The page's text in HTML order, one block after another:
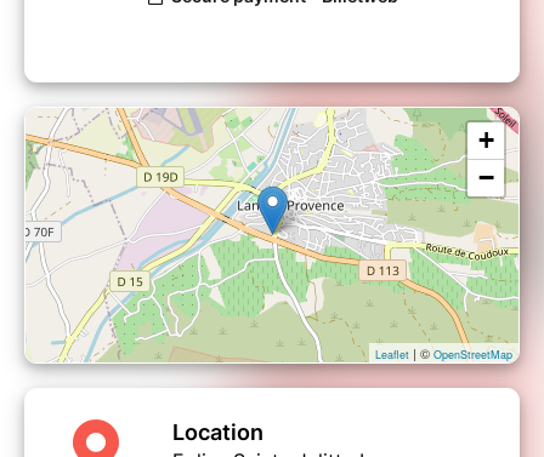
+
−
Leaflet | © OpenStreetMap
Location